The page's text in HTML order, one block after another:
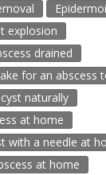
explosion
drained
for an abscess
naturally
at home
with a needle at
at home